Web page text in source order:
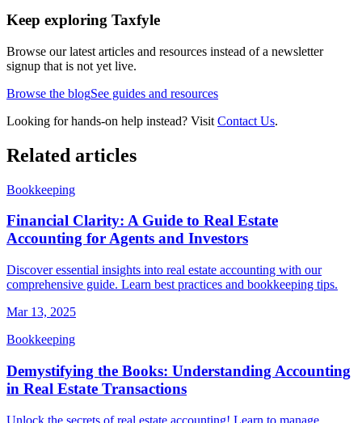
Keep exploring Taxfyle
Browse our latest articles and resources instead of a newsletter
signup that is not yet live.
Browse the blogSee guides and resources
Looking for hands-on help instead? Visit Contact Us.
Related articles
Bookkeeping
Financial Clarity: A Guide to Real Estate
Accounting for Agents and Investors
Discover essential insights into real estate accounting with our
comprehensive guide. Learn best practices and bookkeeping tips.
Mar 13, 2025
Bookkeeping
Demystifying the Books: Understanding Accounting
in Real Estate Transactions
Unlock the secrets of real estate accounting! Learn to manage